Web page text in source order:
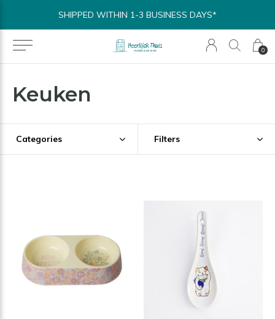
0
SHIPPED WITHIN 1-3 BUSINESS DAYS*
Keuken
Categories Filters